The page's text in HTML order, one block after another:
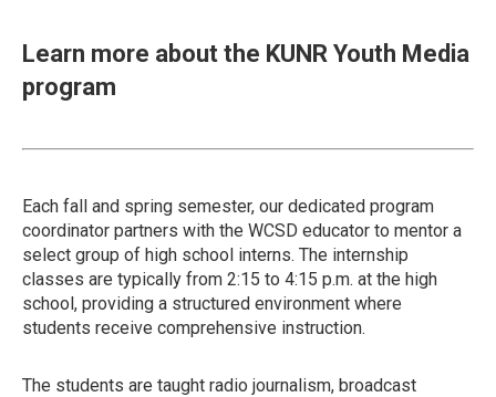
Learn more about the KUNR Youth Media
program
Each fall and spring semester, our dedicated program
coordinator partners with the WCSD educator to mentor a
select group of high school interns. The internship
classes are typically from 2:15 to 4:15 p.m. at the high
school, providing a structured environment where
students receive comprehensive instruction.
The students are taught radio journalism, broadcast